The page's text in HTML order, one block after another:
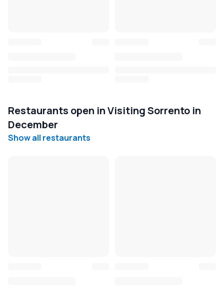
Restaurants open in Visiting Sorrento in
December
Show all restaurants